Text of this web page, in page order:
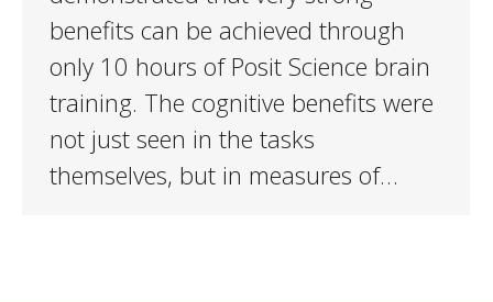
benefits can be achieved through
only 10 hours of Posit Science brain
training. The cognitive benefits were
not just seen in the tasks
themselves, but in measures of…